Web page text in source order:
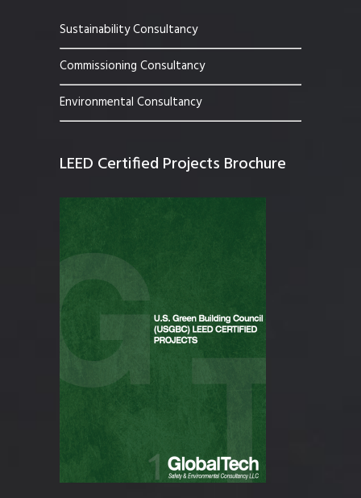
Sustainability Consultancy
Commissioning Consultancy
Environmental Consultancy
LEED Certified Projects Brochure